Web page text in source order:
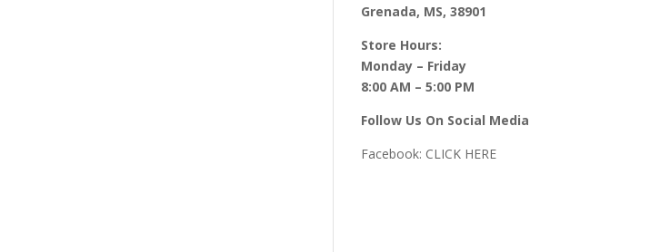
Grenada, MS, 38901
Store Hours:
Monday – Friday
8:00 AM – 5:00 PM
Follow Us On Social Media
Facebook: CLICK HERE